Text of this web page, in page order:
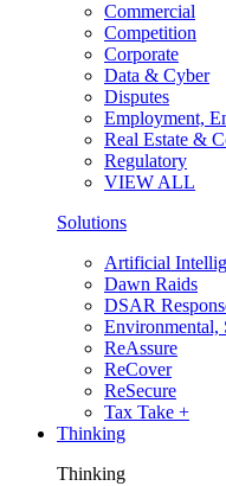
Commercial
Competition
Corporate
Data & Cyber
Disputes
Employment,
Real Estate &
Regulatory
VIEW ALL
Solutions
Artificial
Dawn Raids
DSAR
Environmental,
ReAssure
ReCover
ReSecure
Tax Take +
Thinking
Thinking